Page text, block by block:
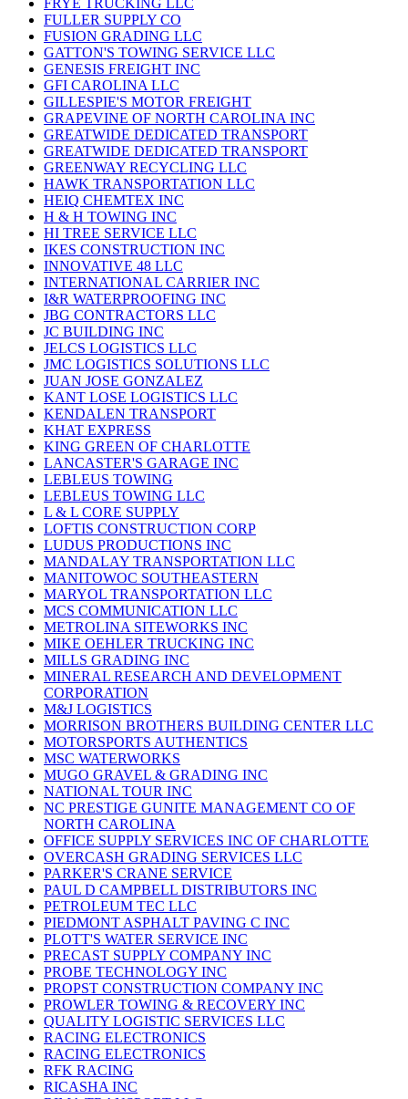
FRYE TRUCKING LLC
FULLER SUPPLY CO
FUSION GRADING LLC
GATTON'S TOWING SERVICE LLC
GENESIS FREIGHT INC
GFI CAROLINA LLC
GILLESPIE'S MOTOR FREIGHT
GRAPEVINE OF NORTH CAROLINA INC
GREATWIDE DEDICATED TRANSPORT
GREATWIDE DEDICATED TRANSPORT
GREENWAY RECYCLING LLC
HAWK TRANSPORTATION LLC
HEIQ CHEMTEX INC
H & H TOWING INC
HI TREE SERVICE LLC
IKES CONSTRUCTION INC
INNOVATIVE 48 LLC
INTERNATIONAL CARRIER INC
I&R WATERPROOFING INC
JBG CONTRACTORS LLC
JC BUILDING INC
JELCS LOGISTICS LLC
JMC LOGISTICS SOLUTIONS LLC
JUAN JOSE GONZALEZ
KANT LOSE LOGISTICS LLC
KENDALEN TRANSPORT
KHAT EXPRESS
KING GREEN OF CHARLOTTE
LANCASTER'S GARAGE INC
LEBLEUS TOWING
LEBLEUS TOWING LLC
L & L CORE SUPPLY
LOFTIS CONSTRUCTION CORP
LUDUS PRODUCTIONS INC
MANDALAY TRANSPORTATION LLC
MANITOWOC SOUTHEASTERN
MARYOL TRANSPORTATION LLC
MCS COMMUNICATION LLC
METROLINA SITEWORKS INC
MIKE OEHLER TRUCKING INC
MILLS GRADING INC
MINERAL RESEARCH AND DEVELOPMENT
CORPORATION
M&J LOGISTICS
MORRISON BROTHERS BUILDING CENTER LLC
MOTORSPORTS AUTHENTICS
MSC WATERWORKS
MUGO GRAVEL & GRADING INC
NATIONAL TOUR INC
NC PRESTIGE GUNITE MANAGEMENT CO OF
NORTH CAROLINA
OFFICE SUPPLY SERVICES INC OF CHARLOTTE
OVERCASH GRADING SERVICES LLC
PARKER'S CRANE SERVICE
PAUL D CAMPBELL DISTRIBUTORS INC
PETROLEUM TEC LLC
PIEDMONT ASPHALT PAVING C INC
PLOTT'S WATER SERVICE INC
PRECAST SUPPLY COMPANY INC
PROBE TECHNOLOGY INC
PROPST CONSTRUCTION COMPANY INC
PROWLER TOWING & RECOVERY INC
QUALITY LOGISTIC SERVICES LLC
RACING ELECTRONICS
RACING ELECTRONICS
RFK RACING
RICASHA INC